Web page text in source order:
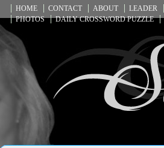
HOME CONTACT ABOUT LEADER
PHOTOS
DAILY CROSSWORD PUZZLE